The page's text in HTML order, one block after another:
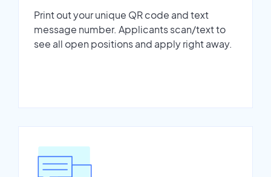
Print out your unique QR code and text
message number. Applicants scan/text to
see all open positions and apply right away.